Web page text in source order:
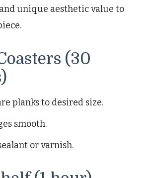
unique aesthetic value to
(30
planks to desired size.
smooth.
or varnish.